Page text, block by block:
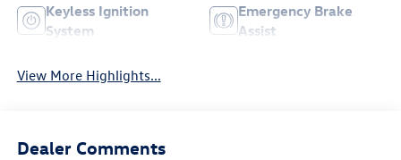
Keyless Ignition
System
Emergency Brake
Assist
View More Highlights...
Dealer Comments